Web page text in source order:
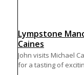
Lympstone
Caines
John visits Michael
for a tasting of